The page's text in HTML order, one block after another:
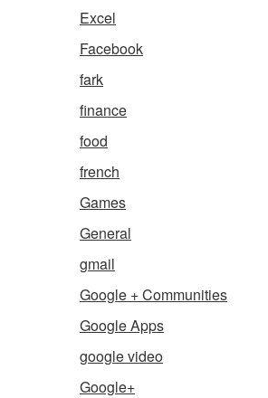
Excel
Facebook
fark
finance
food
french
Games
General
gmail
Google + Communities
Google Apps
google video
Google+